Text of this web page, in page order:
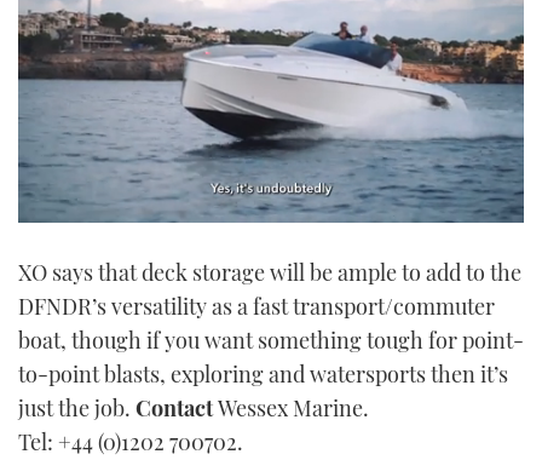
of
minute,
21
seconds
XO says that deck storage will be ample to add to the
DFNDR’s versatility as a fast transport/commuter
boat, though if you want something tough for point-
to-point blasts, exploring and watersports then it’s
just the job. ContactWessex Marine.
Tel: +44 (0)1202 700702.